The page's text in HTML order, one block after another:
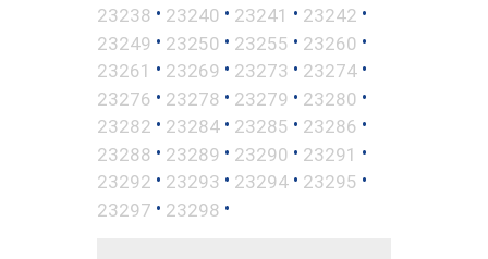
23238 • 23240 • 23241 • 23242 •
23249 • 23250 • 23255 • 23260 •
23261 • 23269 • 23273 • 23274 •
23276 • 23278 • 23279 • 23280 •
23282 • 23284 • 23285 • 23286 •
23288 • 23289 • 23290 • 23291 •
23292 • 23293 • 23294 • 23295 •
23297 • 23298 •